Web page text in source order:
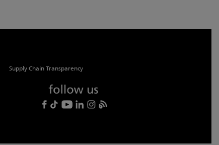
Supply Chain Transparency